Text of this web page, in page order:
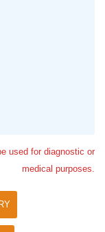
used for diagnostic or
medical purposes.